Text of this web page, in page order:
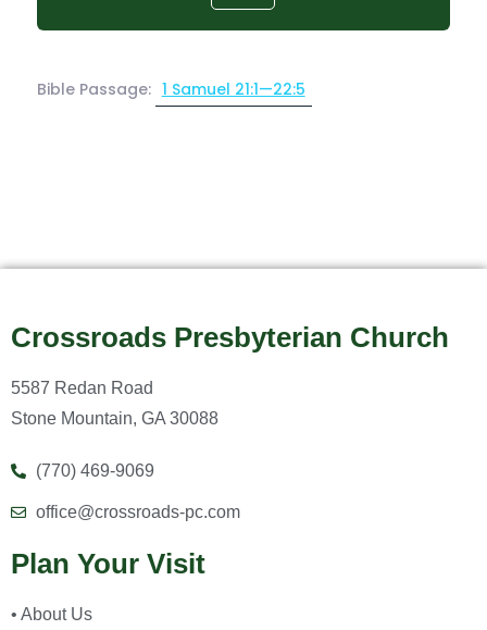
Bible Passage: 1 Samuel 21:1—22:5
Crossroads Presbyterian Church
5587 Redan Road
Stone Mountain, GA 30088
(770) 469-9069
office@crossroads-pc.com
Plan Your Visit
• About Us